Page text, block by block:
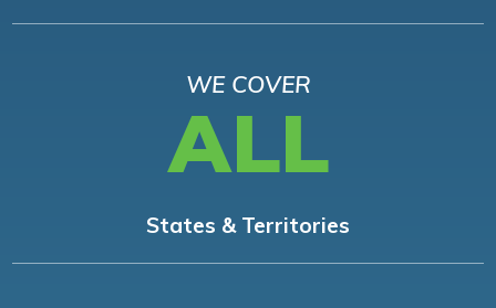
WE COVER
ALL
States & Territories